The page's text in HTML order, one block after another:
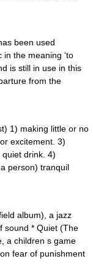
been used
the meaning ‘to
is still in use in this
from the
1) making little or no
excitement. 3)
drink. 4)
person) tranquil
album), a jazz
sound * Quiet (The
a children s game
fear of punishment